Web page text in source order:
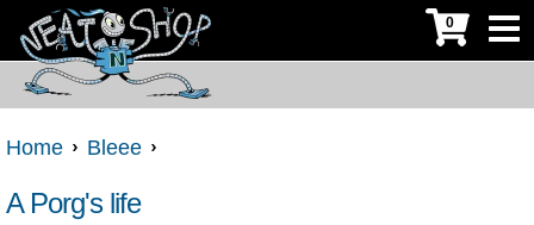
0
Home Bleee
A Porg's life